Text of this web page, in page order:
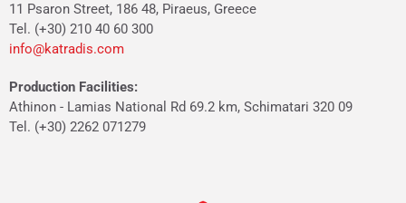
11 Psaron Street, 186 48, Piraeus, Greece
Tel. (+30) 210 40 60 300
info@katradis.com
Production Facilities:
Athinon - Lamias National Rd 69.2 km, Schimatari 320 09
Tel. (+30) 2262 071279